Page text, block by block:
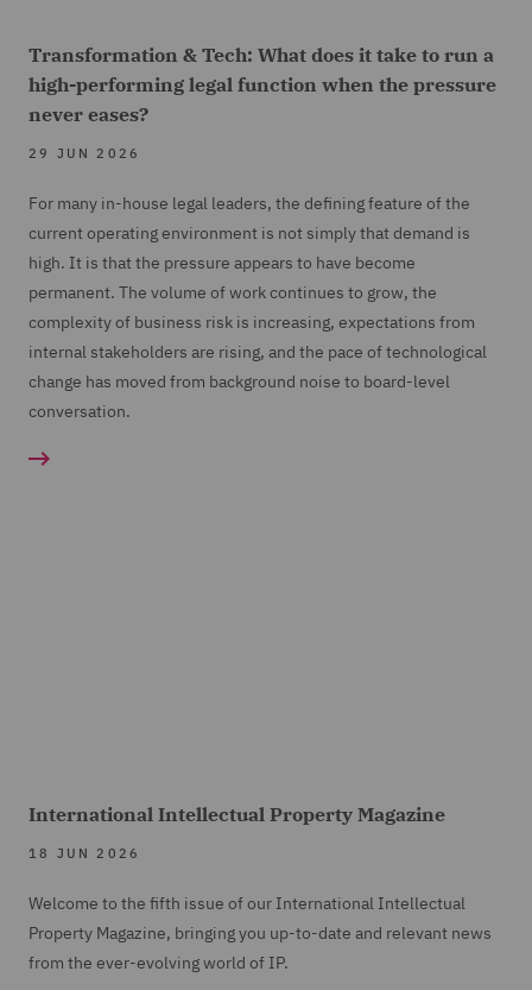
Transformation & Tech: What does it take to run a
high-performing legal function when the pressure
never eases?
29 JUN 2026
For many in-house legal leaders, the defining feature of the
current operating environment is not simply that demand is
high. It is that the pressure appears to have become
permanent. The volume of work continues to grow, the
complexity of business risk is increasing, expectations from
internal stakeholders are rising, and the pace of technological
change has moved from background noise to board-level
conversation.
International Intellectual Property Magazine
18 JUN 2026
Welcome to the fifth issue of our International Intellectual
Property Magazine, bringing you up-to-date and relevant news
from the ever-evolving world of IP.